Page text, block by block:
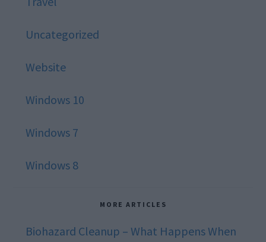
Uncategorized
Website
Windows 10
Windows 7
Windows 8
MORE ARTICLES
Biohazard Cleanup – What Happens When